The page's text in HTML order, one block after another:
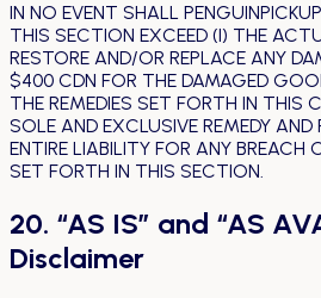
IN NO EVENT SHALL
THIS SECTION EXCEED (I) THE
RESTORE AND/OR REPLACE ANY
$400 CDN FOR THE DAMAGED
THE REMEDIES SET FORTH IN THIS
SOLE AND EXCLUSIVE REMEDY AND
ENTIRE LIABILITY FOR ANY BREACH
SET FORTH IN THIS SECTION.
20. “AS IS” and “AS
Disclaimer